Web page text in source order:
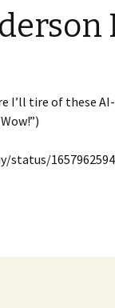
I’ll tire of these